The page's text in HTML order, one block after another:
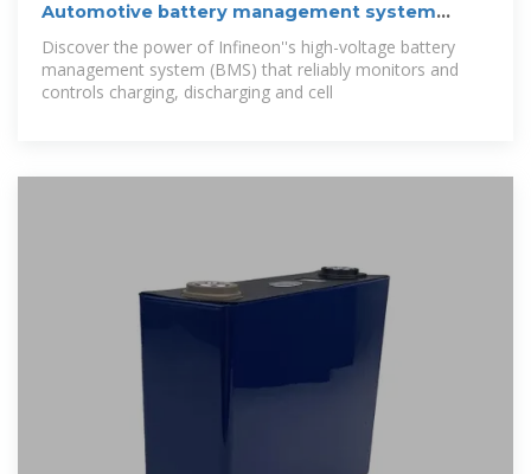
Automotive battery management system
Discover the power of Infineon''s high-voltage battery
management system (BMS) that reliably monitors and
controls charging, discharging and cell